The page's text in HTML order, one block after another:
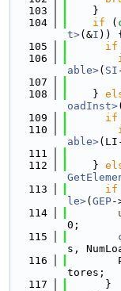
  103
    }
  104
if (
t>(&I )) {
  105
if
  106
able>( SI
  107
  108
    }
oadInst>
  109
if
  110
able>
  111
  112
    }
  113
if
le>( GEP-
  114
0;
  115
s,
  116
tores;
  117
      }